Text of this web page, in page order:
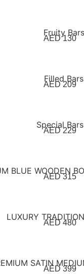
AED130
AED209
AED229
AED315
AED480
AED399